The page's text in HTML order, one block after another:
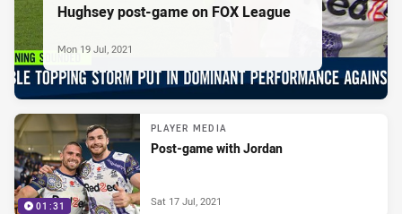
Hughsey post-game on FOX League
Mon 19 Jul, 2021
01:31
PLAYER MEDIA
Post-game with Jordan
Sat 17 Jul, 2021